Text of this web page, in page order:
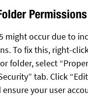
Permissions
might occur due to
To fix this, right-
folder, select
tab. Click
your user